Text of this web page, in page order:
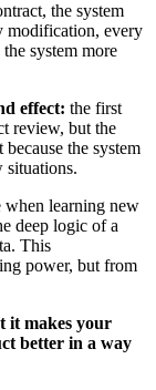
the system
modification, every
system more
effect: the first
review, but the
the system
situations.
when learning new
deep logic of a
This
power, but from
it makes your
better in a way